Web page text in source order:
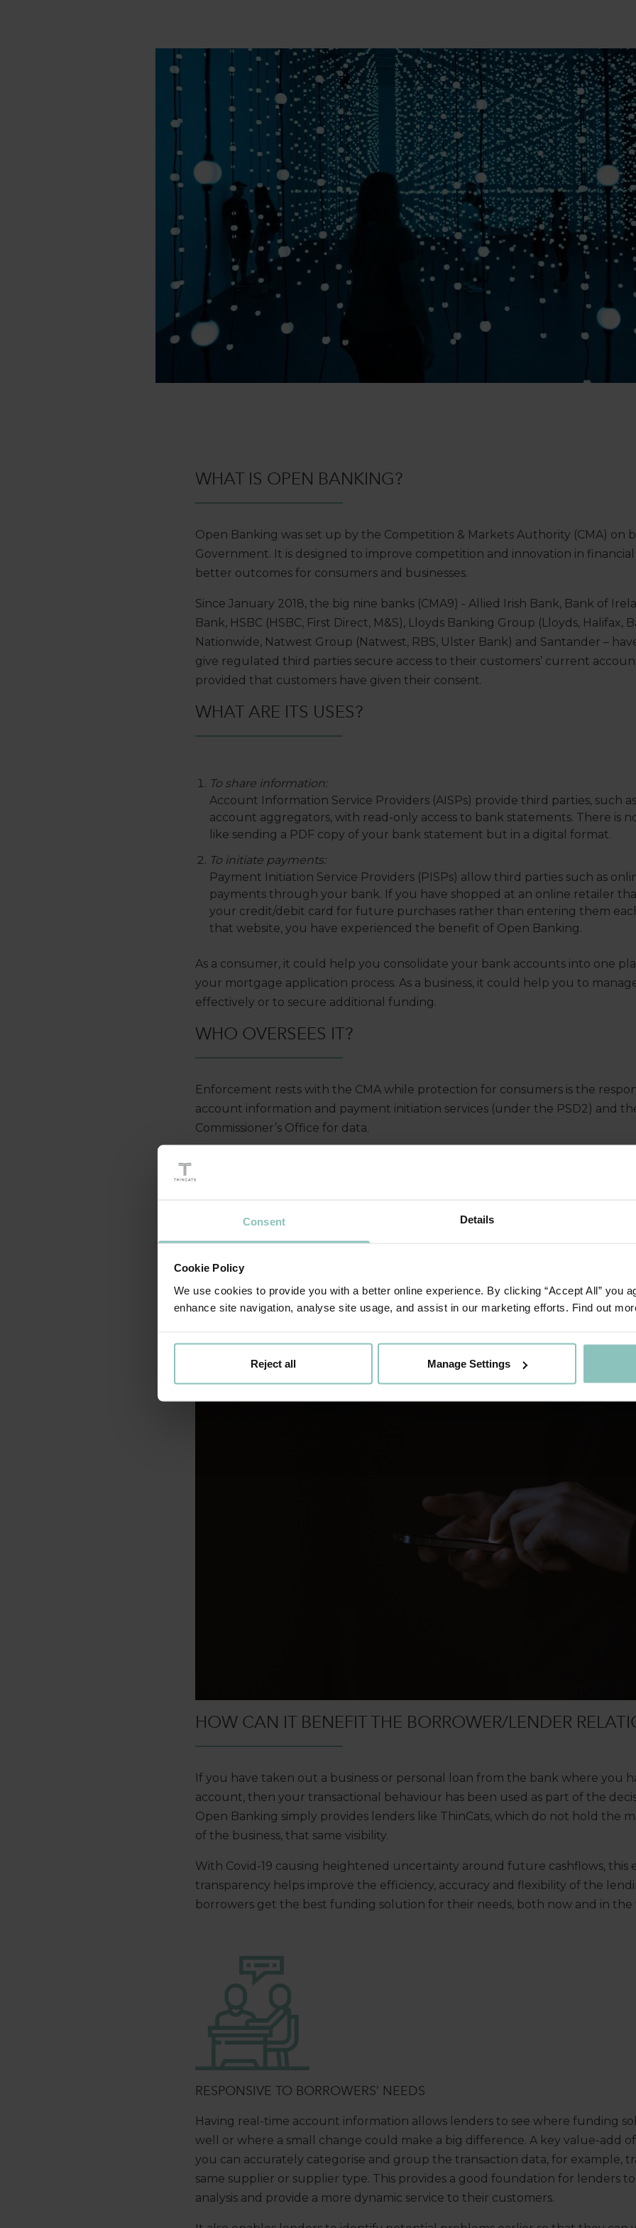
Consent Details
Cookie Policy
We use cookies to provide you with a better online experience. By clicking “Accept All” you
enhance site navigation, analyse site usage, and assist in our marketing efforts. Find out
Reject all Manage Settings
WHAT IS OPEN BANKING?
Open Banking was set up by the Competition & Markets Authority (CMA) on
Government. It is designed to improve competition and innovation in financial
better outcomes for consumers and businesses.
Since January 2018, the big nine banks (CMA9) - Allied Irish Bank, Bank of
Bank, HSBC (HSBC, First Direct, M&S), Lloyds Banking Group (Lloyds, Halifax,
Nationwide, Natwest Group (Natwest, RBS, Ulster Bank) and Santander –
give regulated third parties secure access to their customers’ current
provided that customers have given their consent.
WHAT ARE ITS USES?
To share information:
Account Information Service Providers (AISPs) provide third parties, such
account aggregators, with read-only access to bank statements. There is
like sending a PDF copy of your bank statement but in a digital format.
To initiate payments:
Payment Initiation Service Providers (PISPs) allow third parties such as
payments through your bank. If you have shopped at an online retailer
your credit/debit card for future purchases rather than entering them
that website, you have experienced the benefit of Open Banking.
As a consumer, it could help you consolidate your bank accounts into one
your mortgage application process. As a business, it could help you to
effectively or to secure additional funding.
WHO OVERSEES IT?
Enforcement rests with the CMA while protection for consumers is the
account information and payment initiation services (under the PSD2) and
Commissioner’s Office for data.
The Open Banking Implementation Entity (OBIE), set up by the CMA, is
of Open Banking in the UK and provides a framework of standards and
The account holder must give their explicit consent to any exchange. The
shared with the regulated third party through an application programming
framework, which prioritises customer protection.
HOW CAN IT BENEFIT THE BORROWER/LENDER
If you have taken out a business or personal loan from the bank where you
account, then your transactional behaviour has been used as part of the
Open Banking simply provides lenders like ThinCats, which do not hold the
of the business, that same visibility.
With Covid-19 causing heightened uncertainty around future cashflows, this
transparency helps improve the efficiency, accuracy and flexibility of the
borrowers get the best funding solution for their needs, both now and in
RESPONSIVE TO BORROWERS’ NEEDS
Having real-time account information allows lenders to see where funding
well or where a small change could make a big difference. A key value-add
you can accurately categorise and group the transaction data, for example,
same supplier or supplier type. This provides a good foundation for lenders
analysis and provide a more dynamic service to their customers.